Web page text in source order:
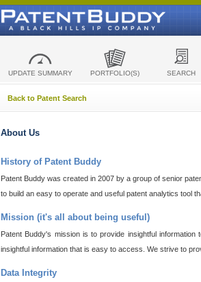
UPDATE SUMMARY PORTFOLIO(S) SEARCH
Back to Patent Search
About Us
History of Patent Buddy
Patent Buddy was created in 2007 by a group of senior
to build an easy to operate and useful patent analytics tool
Mission (it's all about being useful)
Patent Buddy's mission is to provide insightful
insightful information that is easy to access. We strive to
Data Integrity